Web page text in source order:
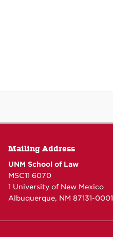
Mailing Address
UNM School of Law
MSC11 6070
1 University of New Mexico
Albuquerque, NM 87131-0001